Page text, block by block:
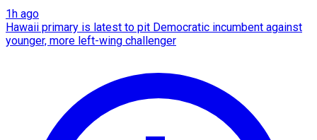
1h ago
Hawaii primary is latest to pit Democratic incumbent against
younger, more left-wing challenger